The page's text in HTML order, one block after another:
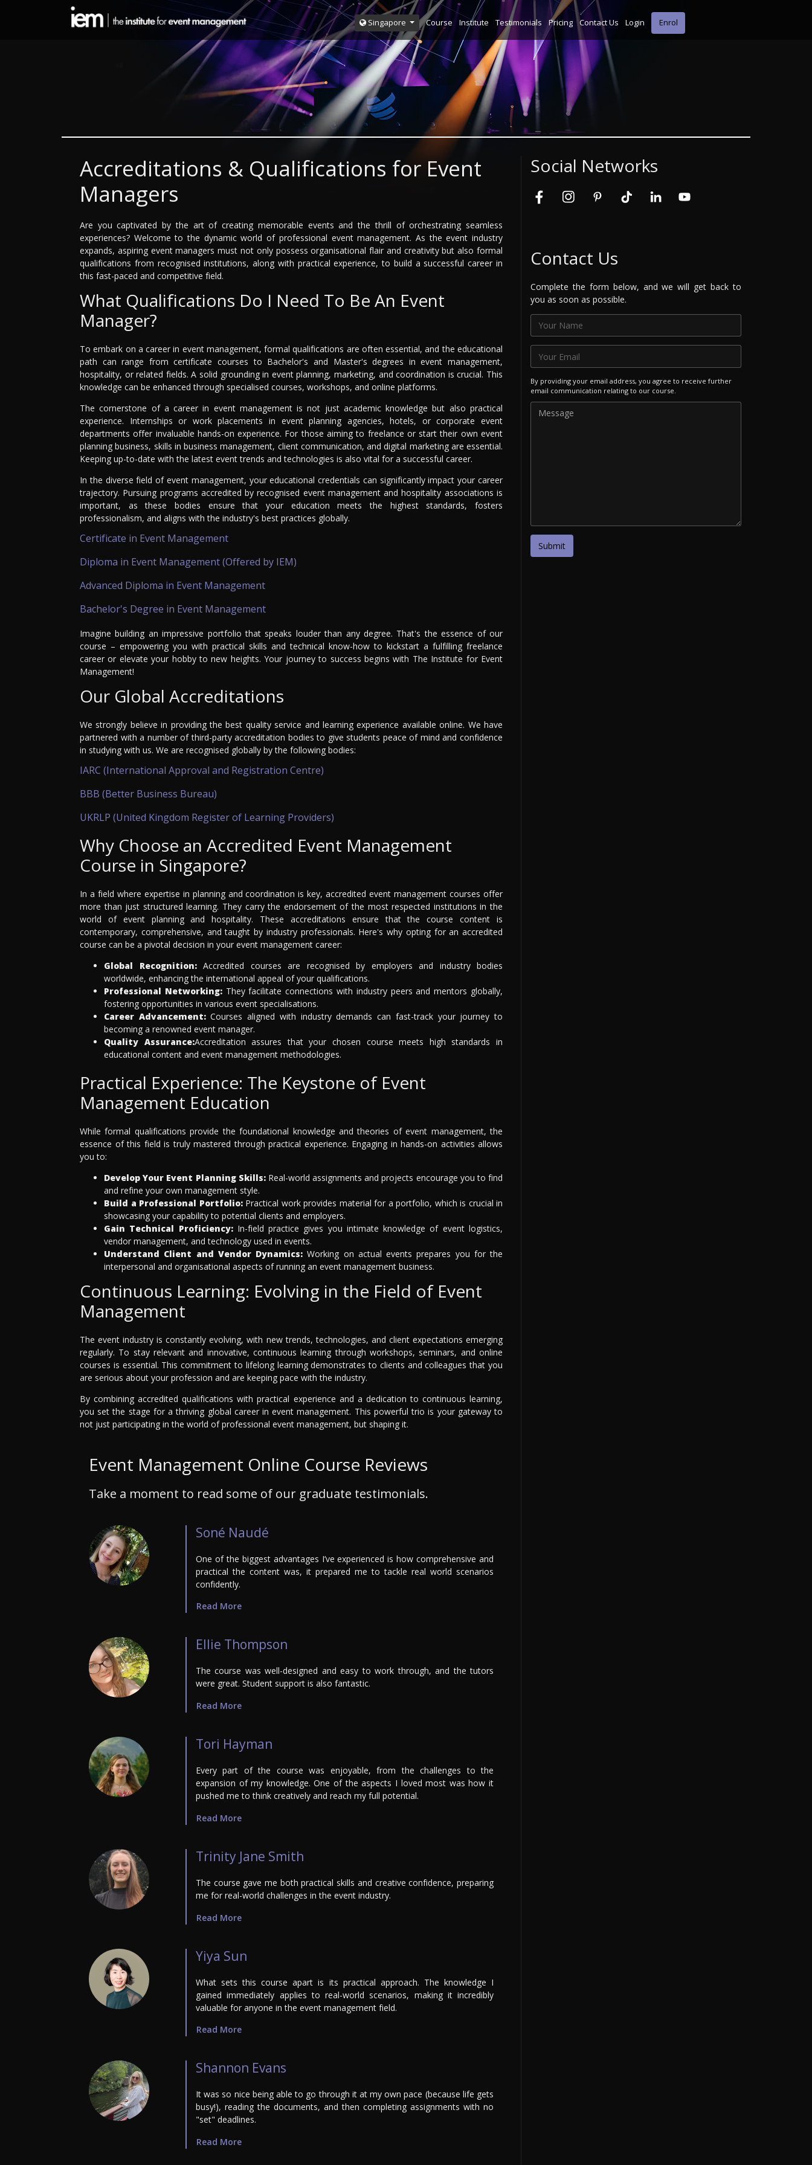
Singapore Course Institute Testimonials Pricing Contact Us Login Enrol
Accreditations & Qualifications for Event
Managers
Are you captivated by the art of creating memorable events and the thrill of orchestrating seamless
experiences? Welcome to the dynamic world of professional event management. As the event industry
expands, aspiring event managers must not only possess organisational flair and creativity but also formal
qualifications from recognised institutions, along with practical experience, to build a successful career in
this fast-paced and competitive field.
What Qualifications Do I Need To Be An Event
Manager?
To embark on a career in event management, formal qualifications are often essential, and the educational
path can range from certificate courses to Bachelor's and Master's degrees in event management,
hospitality, or related fields. A solid grounding in event planning, marketing, and coordination is crucial. This
knowledge can be enhanced through specialised courses, workshops, and online platforms.
The cornerstone of a career in event management is not just academic knowledge but also practical
experience. Internships or work placements in event planning agencies, hotels, or corporate event
departments offer invaluable hands-on experience. For those aiming to freelance or start their own event
planning business, skills in business management, client communication, and digital marketing are essential.
Keeping up-to-date with the latest event trends and technologies is also vital for a successful career.
In the diverse field of event management, your educational credentials can significantly impact your career
trajectory. Pursuing programs accredited by recognised event management and hospitality associations is
important, as these bodies ensure that your education meets the highest standards, fosters
professionalism, and aligns with the industry's best practices globally.
Certificate in Event Management
Diploma in Event Management (Offered by IEM)
Advanced Diploma in Event Management
Bachelor's Degree in Event Management
Imagine building an impressive portfolio that speaks louder than any degree. That's the essence of our
course – empowering you with practical skills and technical know-how to kickstart a fulfilling freelance
career or elevate your hobby to new heights. Your journey to success begins with The Institute for Event
Management!
Our Global Accreditations
We strongly believe in providing the best quality service and learning experience available online. We have
partnered with a number of third-party accreditation bodies to give students peace of mind and confidence
in studying with us. We are recognised globally by the following bodies:
IARC (International Approval and Registration Centre)
BBB (Better Business Bureau)
UKRLP (United Kingdom Register of Learning Providers)
Why Choose an Accredited Event Management
Course in Singapore?
In a field where expertise in planning and coordination is key, accredited event management courses offer
more than just structured learning. They carry the endorsement of the most respected institutions in the
world of event planning and hospitality. These accreditations ensure that the course content is
contemporary, comprehensive, and taught by industry professionals. Here's why opting for an accredited
course can be a pivotal decision in your event management career:
Global Recognition:Accredited courses are recognised by employers and industry bodies
worldwide, enhancing the international appeal of your qualifications.
Professional Networking:They facilitate connections with industry peers and mentors globally,
fostering opportunities in various event specialisations.
Career Advancement:Courses aligned with industry demands can fast-track your journey to
becoming a renowned event manager.
Quality Assurance:Accreditation assures that your chosen course meets high standards in
educational content and event management methodologies.
Practical Experience: The Keystone of Event
Management Education
While formal qualifications provide the foundational knowledge and theories of event management, the
essence of this field is truly mastered through practical experience. Engaging in hands-on activities allows
you to:
Develop Your Event Planning Skills:Real-world assignments and projects encourage you to find
and refine your own management style.
Build a Professional Portfolio:Practical work provides material for a portfolio, which is crucial in
showcasing your capability to potential clients and employers.
Gain Technical Proficiency:In-field practice gives you intimate knowledge of event logistics,
vendor management, and technology used in events.
Understand Client and Vendor Dynamics: Working on actual events prepares you for the
interpersonal and organisational aspects of running an event management business.
Continuous Learning: Evolving in the Field of Event
Management
The event industry is constantly evolving, with new trends, technologies, and client expectations emerging
regularly. To stay relevant and innovative, continuous learning through workshops, seminars, and online
courses is essential. This commitment to lifelong learning demonstrates to clients and colleagues that you
are serious about your profession and are keeping pace with the industry.
By combining accredited qualifications with practical experience and a dedication to continuous learning,
you set the stage for a thriving global career in event management. This powerful trio is your gateway to
not just participating in the world of professional event management, but shaping it.
Event Management Online Course Reviews
Take a moment to read some of our graduate testimonials.
Soné Naudé
One of the biggest advantages I’ve experienced is how comprehensive and
practical the content was, it prepared me to tackle real world scenarios
confidently.
Read More
Ellie Thompson
The course was well-designed and easy to work through, and the tutors
were great. Student support is also fantastic.
Read More
Tori Hayman
Every part of the course was enjoyable, from the challenges to the
expansion of my knowledge. One of the aspects I loved most was how it
pushed me to think creatively and reach my full potential.
Read More
Trinity Jane Smith
The course gave me both practical skills and creative confidence, preparing
me for real-world challenges in the event industry.
Read More
Yiya Sun
What sets this course apart is its practical approach. The knowledge I
gained immediately applies to real-world scenarios, making it incredibly
valuable for anyone in the event management field.
Read More
Shannon Evans
It was so nice being able to go through it at my own pace (because life gets
busy!), reading the documents, and then completing assignments with no
"set" deadlines.
Read More
Social Networks
Contact Us
Complete the form below, and we will get back to
you as soon as possible.
By providing your email address, you agree to receive further
email communication relating to our course.